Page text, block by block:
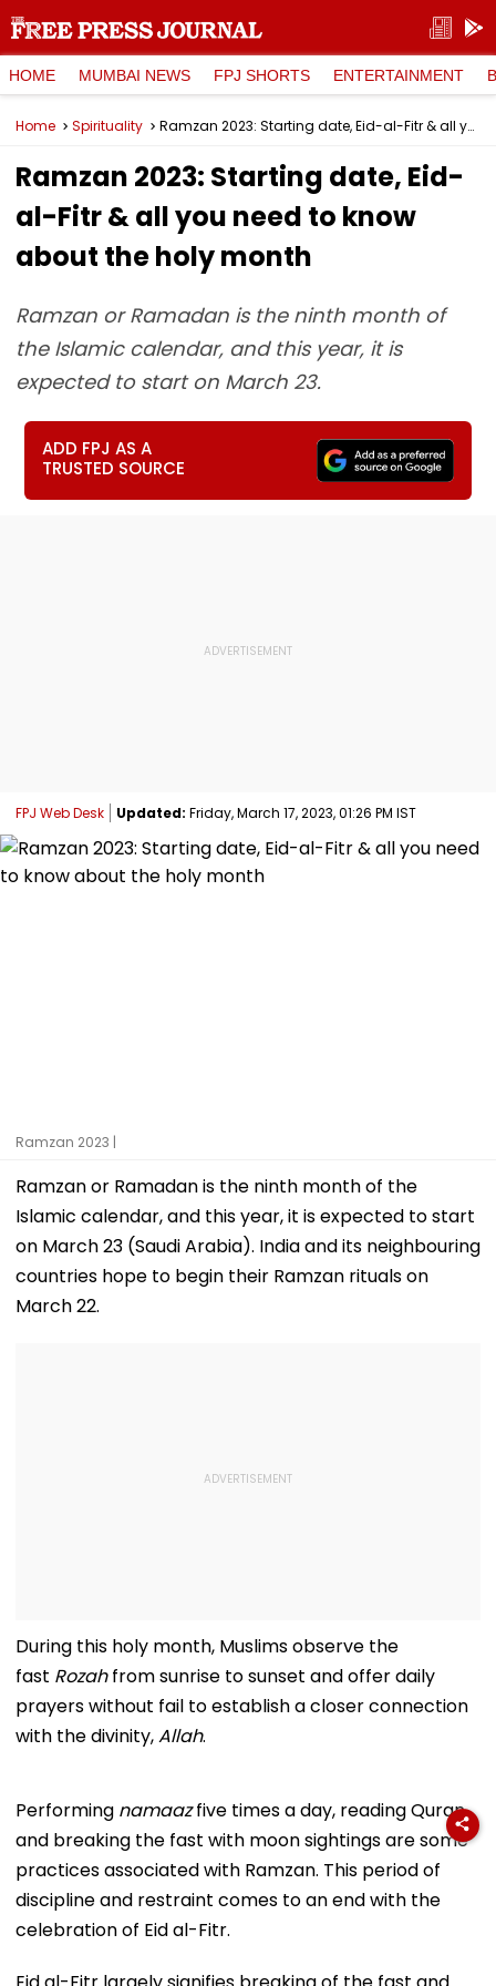
HOME MUMBAI NEWS FPJ SHORTS ENTERTAINMENT
Home Spirituality Ramzan 2023: Starting date, Eid-al-Fitr & all you need to know about the holy month
Ramzan 2023: Starting date, Eid-
al-Fitr & all you need to know
about the holy month
Ramzan or Ramadan is the ninth month of
the Islamic calendar, and this year, it is
expected to start on March 23.
ADD FPJ AS A
TRUSTED SOURCE
FPJ Web Desk Updated: Friday, March 17, 2023, 01:26 PM IST
Ramzan 2023 |
Ramzan or Ramadan is the ninth month of the
Islamic calendar, and this year, it is expected to start
on March 23 (Saudi Arabia). India and its neighbouring
countries hope to begin their Ramzan rituals on
March 22.
During this holy month, Muslims observe the
fast Rozahfrom sunrise to sunset and offer daily
prayers without fail to establish a closer connection
with the divinity,Allah.
Performing namaazfive times a day, reading Quran,
and breaking the fast with moon sightings are some
practices associated with Ramzan. This period of
discipline and restraint comes to an end with the
celebration of Eid al-Fitr.